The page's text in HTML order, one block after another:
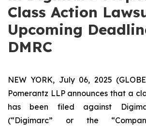
Class Action
Upcoming
DMRC
NEW YORK, July 06, 2025
Pomerantz LLP announces that a
has been filed against
(“Digimarc” or the